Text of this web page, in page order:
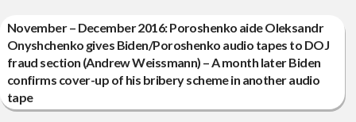
November – December 2016: Poroshenko aide Oleksandr
Onyshchenko gives Biden/Poroshenko audio tapes to DOJ
fraud section (Andrew Weissmann) – A month later Biden
confirms cover-up of his bribery scheme in another audio
tape